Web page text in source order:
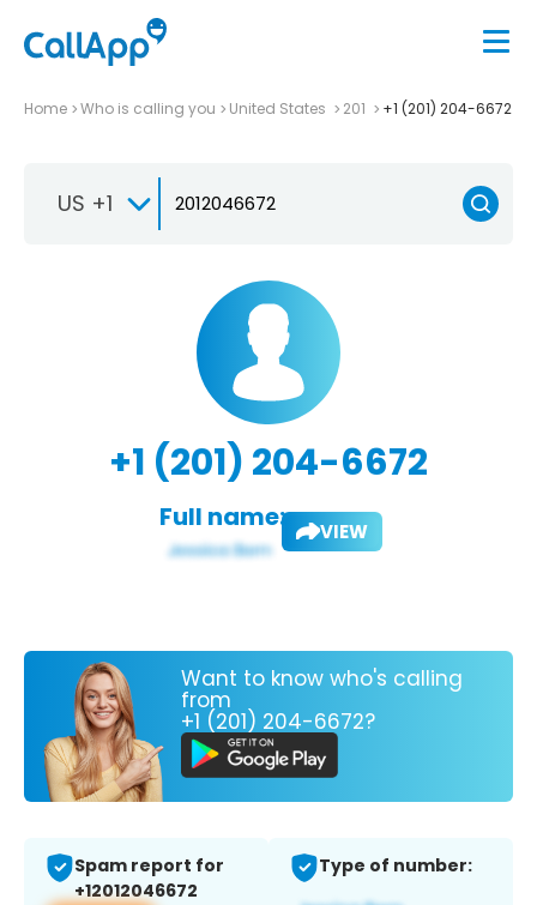
Home Who is calling you United States 201 +1 (201) 204-6672
US +1
+1 (201) 204-6672
Full name: VIEW
Want to know who's calling
from
+1 (201) 204-6672?
Spam report for
+12012046672
Type of number: